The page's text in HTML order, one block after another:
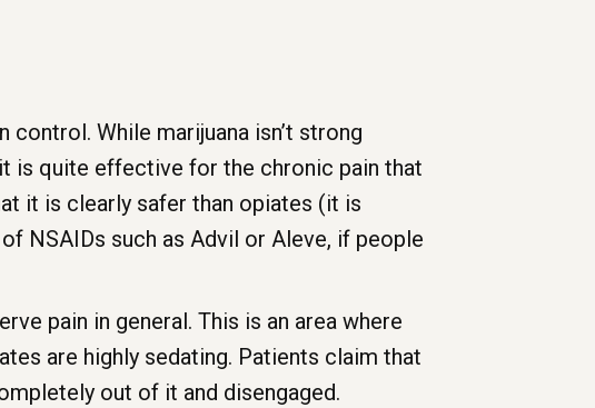
control. While marijuana isn’t strong
is quite effective for the chronic pain that
it is clearly safer than opiates (it is
NSAIDs such as Advil or Aleve, if people
pain in general. This is an area where
are highly sedating. Patients claim that
out of it and disengaged.